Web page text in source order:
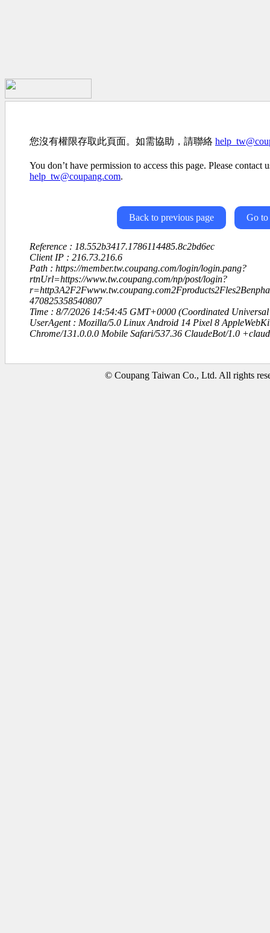
您沒有權限存取此頁面。如需協助，請聯絡
You don’t have permission to access this page. Please contact
help_tw@coupang.com.
Back to previous page Go to
Reference : 18.552b3417.1786114485.8c2bd6ec
Client IP : 216.73.216.6
Path : https://member.tw.coupang.com/login/login.pang?
rtnUrl=https://www.tw.coupang.com/np/post/login?
470825358540807
Time : 8/7/2026 14:54:45 GMT+0000 (Coordinated Universal
UserAgent : Mozilla/5.0 Linux Android 14 Pixel 8
Chrome/131.0.0.0 Mobile Safari/537.36 ClaudeBot/1.0
© Coupang Taiwan Co., Ltd. All rights